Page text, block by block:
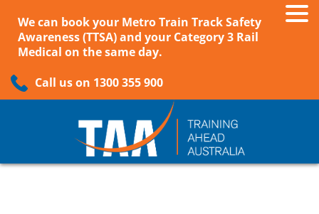
We can book your Metro Train Track Safety
Awareness (TTSA) and your Category 3 Rail
Medical on the same day.
Call us on 1300 355 900